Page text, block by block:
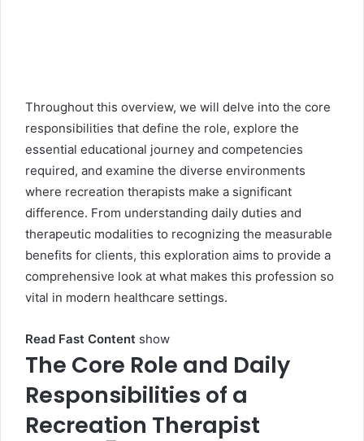
Throughout this overview, we will delve into the core
responsibilities that define the role, explore the
essential educational journey and competencies
required, and examine the diverse environments
where recreation therapists make a significant
difference. From understanding daily duties and
therapeutic modalities to recognizing the measurable
benefits for clients, this exploration aims to provide a
comprehensive look at what makes this profession so
vital in modern healthcare settings.
Read Fast Content show
The Core Role and Daily
Responsibilities of a
Recreation Therapist